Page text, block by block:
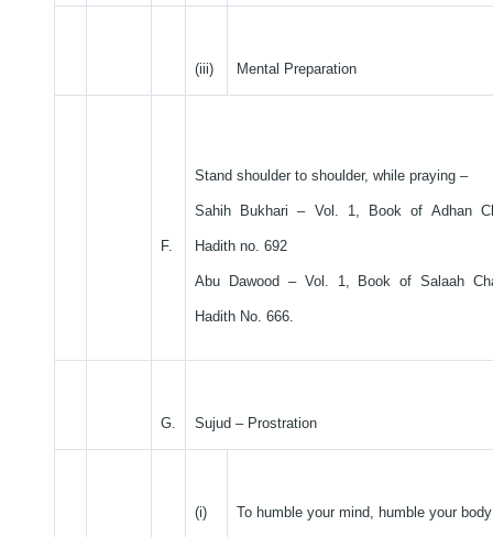
(iii) Mental Preparation
F.
Stand shoulder to shoulder, while praying –
Sahih Bukhari – Vol. 1, Book of Adhan
Hadith no. 692
Abu Dawood – Vol. 1, Book of Salaah
Hadith No. 666.
G. Sujud – Prostration
(i) To humble your mind, humble your body